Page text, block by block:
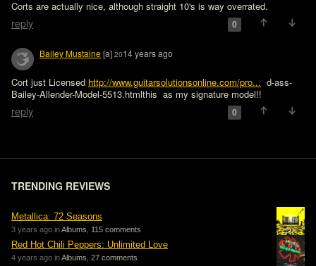
Corts are actually nice, although straight 10's is way overrated.
reply 0
Bailey Mustaine[a] 2014 years ago
Cort just Licensed http://www.guitarsolutionsonline.com/pro...
  d-ass-
Bailey-Allender-Model-5513.htmlthis  as my signature model!!
reply 0
TRENDING REVIEWS
Metallica: 72 Seasons
3 years ago inAlbums 115 comments
Red Hot Chili Peppers: Unlimited Love
4 years ago inAlbums 27 comments